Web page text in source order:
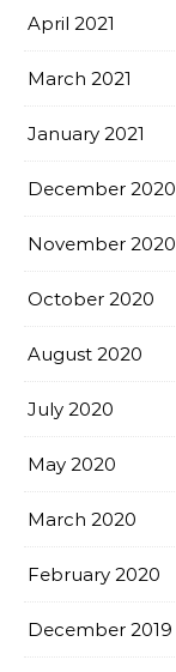
April 2021
March 2021
January 2021
December 2020
November 2020
October 2020
August 2020
July 2020
May 2020
March 2020
February 2020
December 2019